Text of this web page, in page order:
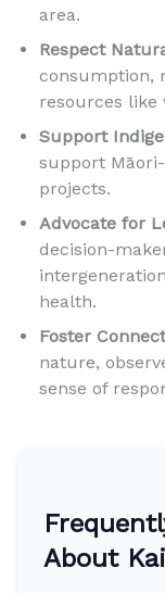
area.
Respect
consumption,
resources like
Support
support
projects.
Advocate for
decision-
health.
Foster
nature,
sense of
About